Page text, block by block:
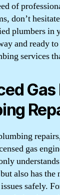
of
don’t
plumbers in
and ready
services
gas
also has the
safely.